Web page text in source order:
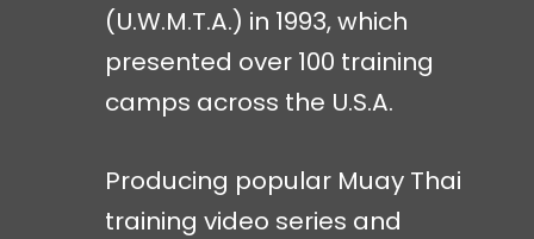
(U.W.M.T.A.) in 1993, which
presented over 100 training
camps across the U.S.A.
Producing popular Muay Thai
training video series and